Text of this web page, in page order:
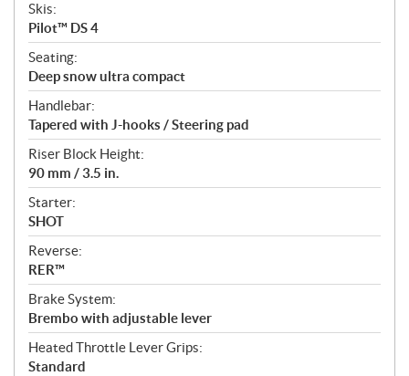
Skis:
Pilot™ DS 4
Seating:
Deep snow ultra compact
Handlebar:
Tapered with J-hooks / Steering pad
Riser Block Height:
90 mm / 3.5 in.
Starter:
SHOT
Reverse:
RER™
Brake System:
Brembo with adjustable lever
Heated Throttle Lever Grips:
Standard